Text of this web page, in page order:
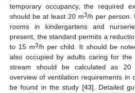
temporary occupancy, the required
should be at least 20 m3/h per person.
rooms in kindergartens and
present, the standard permits a
to 15 m3/h per child. It should be
also occupied by adults caring for
stream should be calculated as 20
overview of ventilation requirements in
be found in the study [43]. Detailed